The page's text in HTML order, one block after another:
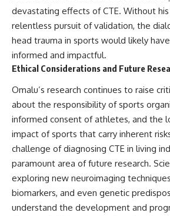
devastating effects of CTE. Without
relentless pursuit of validation, the
head trauma in sports would likely
informed and impactful.
Ethical Considerations and Future
Omalu’s research continues to raise
about the responsibility of sports
informed consent of athletes, and the
impact of sports that carry inherent
challenge of diagnosing CTE in living
paramount area of future research.
exploring new neuroimaging
biomarkers, and even genetic
understand the development and